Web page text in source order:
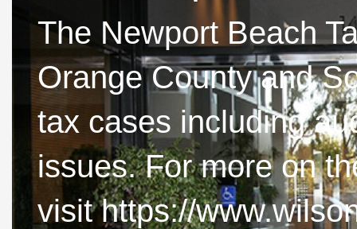
The Newport Beach
Orange County and
tax cases including
issues. For more on
visit https://